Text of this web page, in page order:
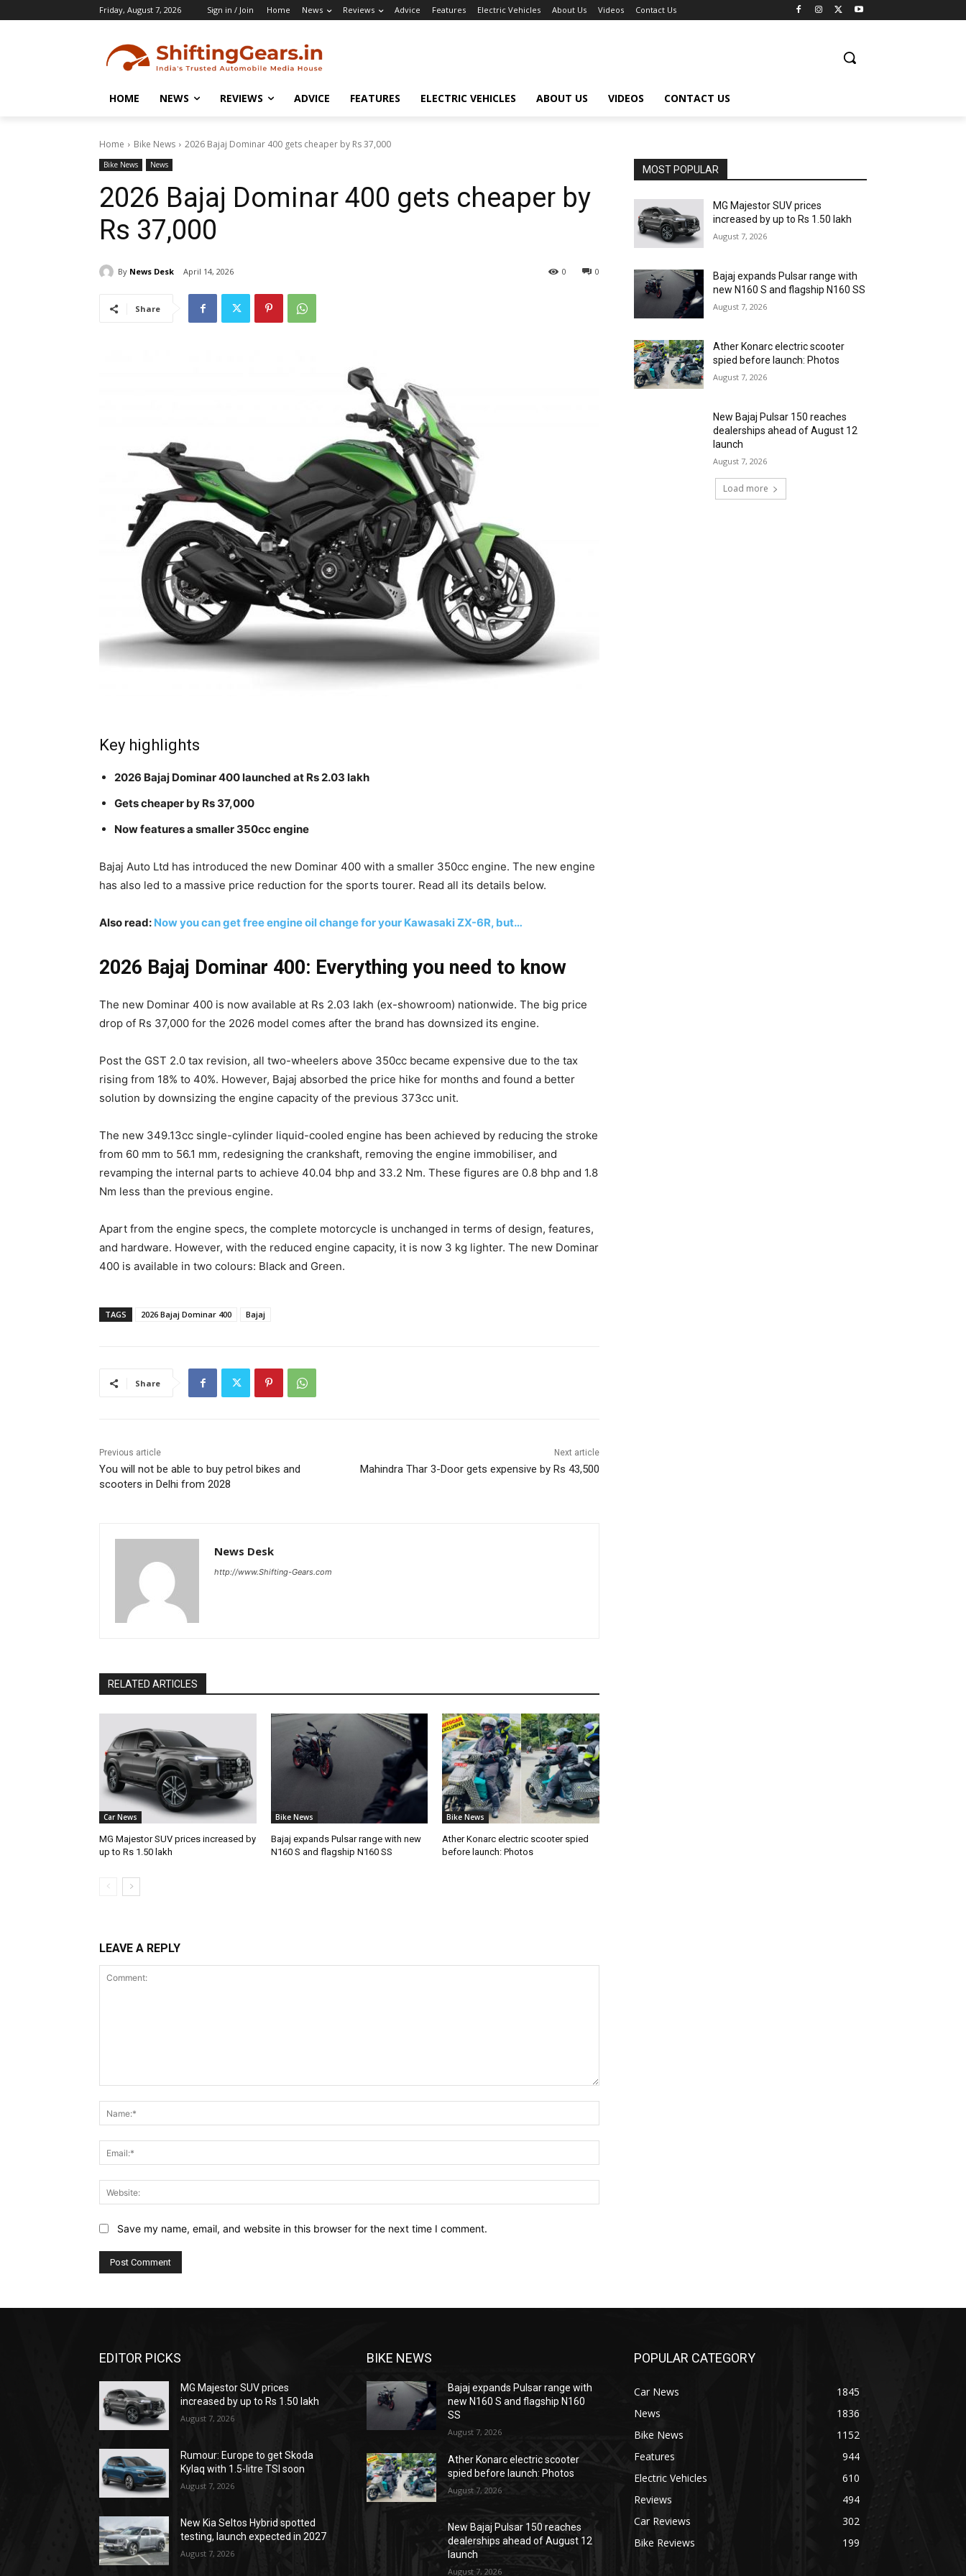
Friday, August 7, 2026 Sign in / Join Home News Reviews Advice Features Electric Vehicles About Us Videos Contact Us
HOME NEWS REVIEWS ADVICE FEATURES ELECTRIC VEHICLES ABOUT US VIDEOS CONTACT US
Home Bike News 2026 Bajaj Dominar 400 gets cheaper by Rs 37,000
Bike News News
2026 Bajaj Dominar 400 gets cheaper by
Rs 37,000
By News Desk April 14, 2026 0
0
Share
Key highlights
2026 Bajaj Dominar 400 launched at Rs 2.03 lakh
Gets cheaper by Rs 37,000
Now features a smaller 350cc engine
Bajaj Auto Ltd has introduced the new Dominar 400 with a smaller 350cc engine. The new engine
has also led to a massive price reduction for the sports tourer. Read all its details below.
Also read: Now you can get free engine oil change for your Kawasaki ZX-6R, but…
2026 Bajaj Dominar 400: Everything you need to know
The new Dominar 400 is now available at Rs 2.03 lakh (ex-showroom) nationwide. The big price
drop of Rs 37,000 for the 2026 model comes after the brand has downsized its engine.
Post the GST 2.0 tax revision, all two-wheelers above 350cc became expensive due to the tax
rising from 18% to 40%. However, Bajaj absorbed the price hike for months and found a better
solution by downsizing the engine capacity of the previous 373cc unit.
The new 349.13cc single-cylinder liquid-cooled engine has been achieved by reducing the stroke
from 60 mm to 56.1 mm, redesigning the crankshaft, removing the engine immobiliser, and
revamping the internal parts to achieve 40.04 bhp and 33.2 Nm. These figures are 0.8 bhp and 1.8
Nm less than the previous engine.
Apart from the engine specs, the complete motorcycle is unchanged in terms of design, features,
and hardware. However, with the reduced engine capacity, it is now 3 kg lighter. The new Dominar
400 is available in two colours: Black and Green.
TAGS 2026 Bajaj Dominar 400 Bajaj
Share
Previous article
You will not be able to buy petrol bikes and
scooters in Delhi from 2028
Next article
Mahindra Thar 3-Door gets expensive by Rs 43,500
News Desk
http://www.Shifting-Gears.com
RELATED ARTICLES
Car News
MG Majestor SUV prices increased by
up to Rs 1.50 lakh
Bike News
Bajaj expands Pulsar range with new
N160 S and flagship N160 SS
Bike News
Ather Konarc electric scooter spied
before launch: Photos
LEAVE A REPLY
Save my name, email, and website in this browser for the next time I comment.
MOST POPULAR
MG Majestor SUV prices
increased by up to Rs 1.50 lakh
August 7, 2026
Bajaj expands Pulsar range with
new N160 S and flagship N160 SS
August 7, 2026
Ather Konarc electric scooter
spied before launch: Photos
August 7, 2026
New Bajaj Pulsar 150 reaches
dealerships ahead of August 12
launch
August 7, 2026
Load more
EDITOR PICKS
MG Majestor SUV prices
increased by up to Rs 1.50 lakh
August 7, 2026
Rumour: Europe to get Skoda
Kylaq with 1.5-litre TSI soon
August 7, 2026
New Kia Seltos Hybrid spotted
testing, launch expected in 2027
August 7, 2026
BIKE NEWS
Bajaj expands Pulsar range with
new N160 S and flagship N160
SS
August 7, 2026
Ather Konarc electric scooter
spied before launch: Photos
August 7, 2026
New Bajaj Pulsar 150 reaches
dealerships ahead of August 12
launch
August 7, 2026
POPULAR CATEGORY
Car News
1845
News
1836
Bike News
1152
Features
944
Electric Vehicles
610
Reviews
494
Car Reviews
302
Bike Reviews
199